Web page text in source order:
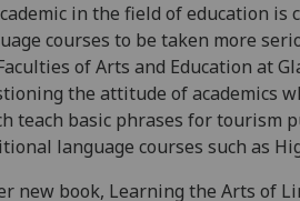
in the field of education is
courses to be taken more
of Arts and Education at
the attitude of academics
teach basic phrases for tourism
language courses such as
new book, Learning the Arts of